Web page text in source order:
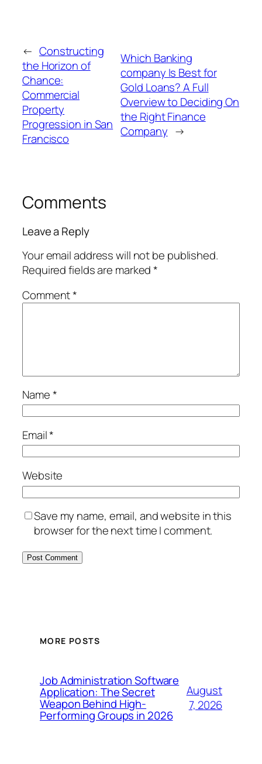
← Constructing
the Horizon of
Chance:
Commercial
Property
Progression in San
Francisco
Which Banking
company Is Best for
Gold Loans? A Full
Overview to Deciding On
the Right Finance
Company →
Comments
Leave a Reply
Your email address will not be published.
Required fields are marked*
Comment*
Name*
Email*
Website
Save my name, email, and website in this
browser for the next time I comment.
MORE POSTS
Job Administration Software
Application: The Secret
Weapon Behind High-
Performing Groups in 2026
August
7, 2026